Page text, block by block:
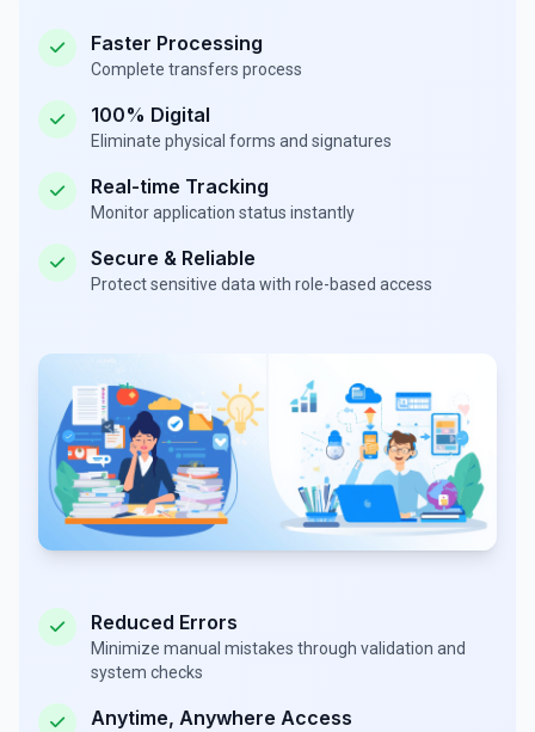
Faster Processing
Complete transfers process
100% Digital
Eliminate physical forms and signatures
Real-time Tracking
Monitor application status instantly
Secure & Reliable
Protect sensitive data with role-based access
Reduced Errors
Minimize manual mistakes through validation and
system checks
Anytime, Anywhere Access